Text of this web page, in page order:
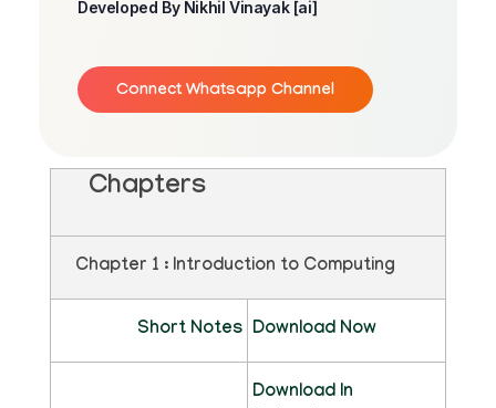
Developed By Nikhil Vinayak [ai]
Connect Whatsapp Channel
Chapters
Chapter 1 : Introduction to Computing
Short Notes Download Now
Download In